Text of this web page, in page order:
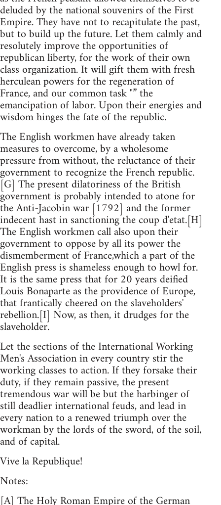
deluded by the national souvenirs of the First
Empire. They have not to recapitulate the past,
but to build up the future. Let them calmly and
resolutely improve the opportunities of
republican liberty, for the work of their own
class organization. It will gift them with fresh
herculean powers for the regeneration of
France, and our common task "” the
emancipation of labor. Upon their energies and
wisdom hinges the fate of the republic.
The English workmen have already taken
measures to overcome, by a wholesome
pressure from without, the reluctance of their
government to recognize the French republic.
[G] The present dilatoriness of the British
government is probably intended to atone for
the Anti-Jacobin war [1792] and the former
indecent hast in sanctioning the coup d'etat.[H]
The English workmen call also upon their
government to oppose by all its power the
dismemberment of France,which a part of the
English press is shameless enough to howl for.
It is the same press that for 20 years deified
Louis Bonaparte as the providence of Europe,
that frantically cheered on the slaveholders'
rebellion.[I] Now, as then, it drudges for the
slaveholder.
Let the sections of the International Working
Men's Association in every country stir the
working classes to action. If they forsake their
duty, if they remain passive, the present
tremendous war will be but the harbinger of
still deadlier international feuds, and lead in
every nation to a renewed triumph over the
workman by the lords of the sword, of the soil,
and of capital.
Vive la Republique!
Notes: